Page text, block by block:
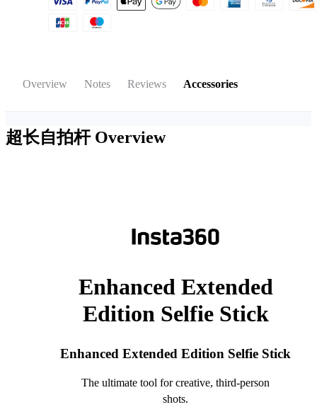
Overview Notes Reviews Accessories
超长自拍杆 Overview
Enhanced Extended
Edition Selfie Stick
Enhanced Extended Edition Selfie Stick
The ultimate tool for creative, third-person
shots.